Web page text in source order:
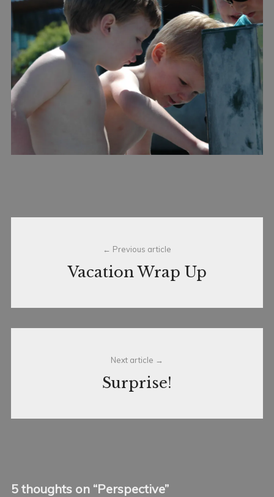
navigationPrevious article
Vacation Wrap Up
Next article
Surprise!
5 thoughts on “Perspective”